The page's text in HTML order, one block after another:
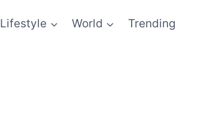
Lifestyle World Trending